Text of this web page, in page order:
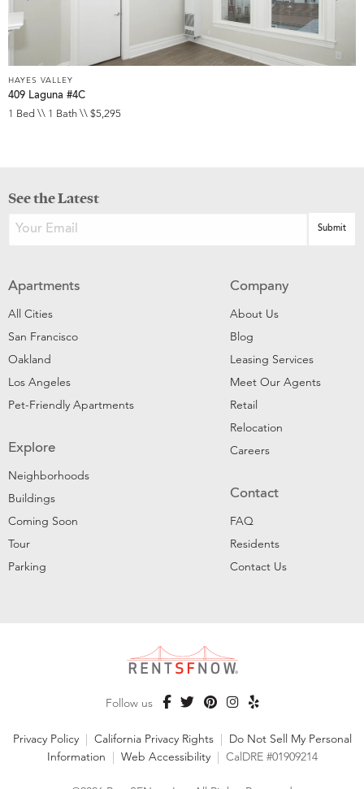
HAYES VALLEY
409 Laguna #4C
1 Bed \\ 1 Bath \\ $5,295
See the Latest
Apartments
All Cities
San Francisco
Oakland
Los Angeles
Pet-Friendly Apartments
Explore
Neighborhoods
Buildings
Coming Soon
Tour
Parking
Company
About Us
Blog
Leasing Services
Meet Our Agents
Retail
Relocation
Careers
Contact
FAQ
Residents
Contact Us
Follow us
Privacy Policy | California Privacy Rights | Do Not Sell My Personal
Information | Web Accessibility | CalDRE #01909214